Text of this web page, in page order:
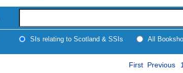
SIs relating to Scotland & SSIs All
First Previous 1